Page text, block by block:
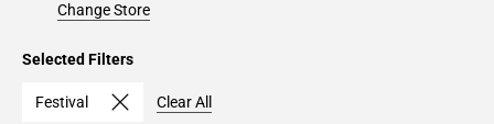
Change Store
Selected Filters
Festival Clear All